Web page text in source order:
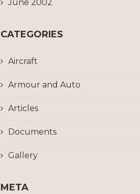
June 2002
CATEGORIES
Aircraft
Armour and Auto
Articles
Documents
Gallery
META